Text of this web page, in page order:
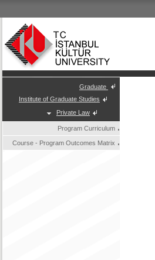
Graduate
Institute of Graduate Studies
Private Law
Program Curriculum
Course - Program Outcomes Matrix